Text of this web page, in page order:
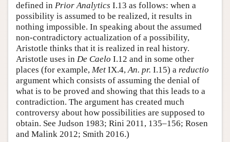
defined in Prior Analytics I.13 as follows: when a
possibility is assumed to be realized, it results in
nothing impossible. In speaking about the assumed
non-contradictory actualization of a possibility,
Aristotle thinks that it is realized in real history.
Aristotle uses in De Caelo I.12 and in some other
places (for example, Met IX.4,An. pr. I.15) a reductio
argument which consists of assuming the denial of
what is to be proved and showing that this leads to a
contradiction. The argument has created much
controversy about how possibilities are supposed to
obtain. See Judson 1983; Rini 2011, 135–156; Rosen
and Malink 2012; Smith 2016.)